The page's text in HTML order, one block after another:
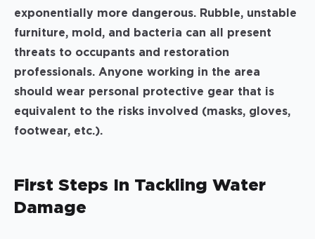
exponentially more dangerous. Rubble, unstable
furniture, mold, and bacteria can all present
threats to occupants and restoration
professionals. Anyone working in the area
should wear personal protective gear that is
equivalent to the risks involved (masks, gloves,
footwear, etc.).
First Steps In Tackling Water
Damage